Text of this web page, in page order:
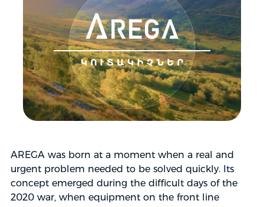
AREGA was born at a moment when a real and
urgent problem needed to be solved quickly. Its
concept emerged during the difficult days of the
2020 war, when equipment on the front line